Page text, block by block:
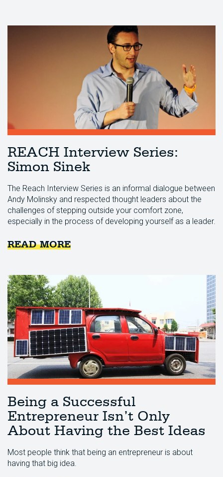
REACH Interview Series:
Simon Sinek
The Reach Interview Series is an informal dialogue between
Andy Molinsky and respected thought leaders about the
challenges of stepping outside your comfort zone,
especially in the process of developing yourself as a leader.
READ MORE
Being a Successful
Entrepreneur Isn’t Only
About Having the Best Ideas
Most people think that being an entrepreneur is about
having that big idea.